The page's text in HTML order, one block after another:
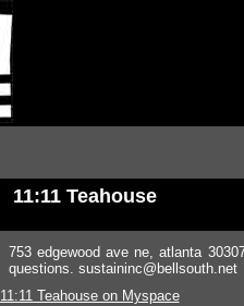
11:11 Teahouse
753 edgewood ave ne, atlanta
questions. sustaininc@bellsouth.net
11:11 Teahouse on Myspace